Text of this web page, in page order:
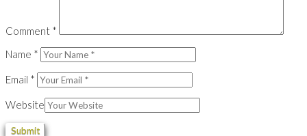
Comment *
Name *
Email *
Website